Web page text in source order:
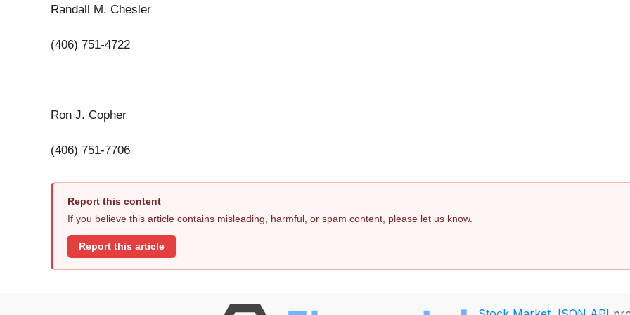
Randall M. Chesler
(406) 751-4722
Ron J. Copher
(406) 751-7706
Report this content
If you believe this article contains misleading, harmful, or spam content, please let us know.
Report this article